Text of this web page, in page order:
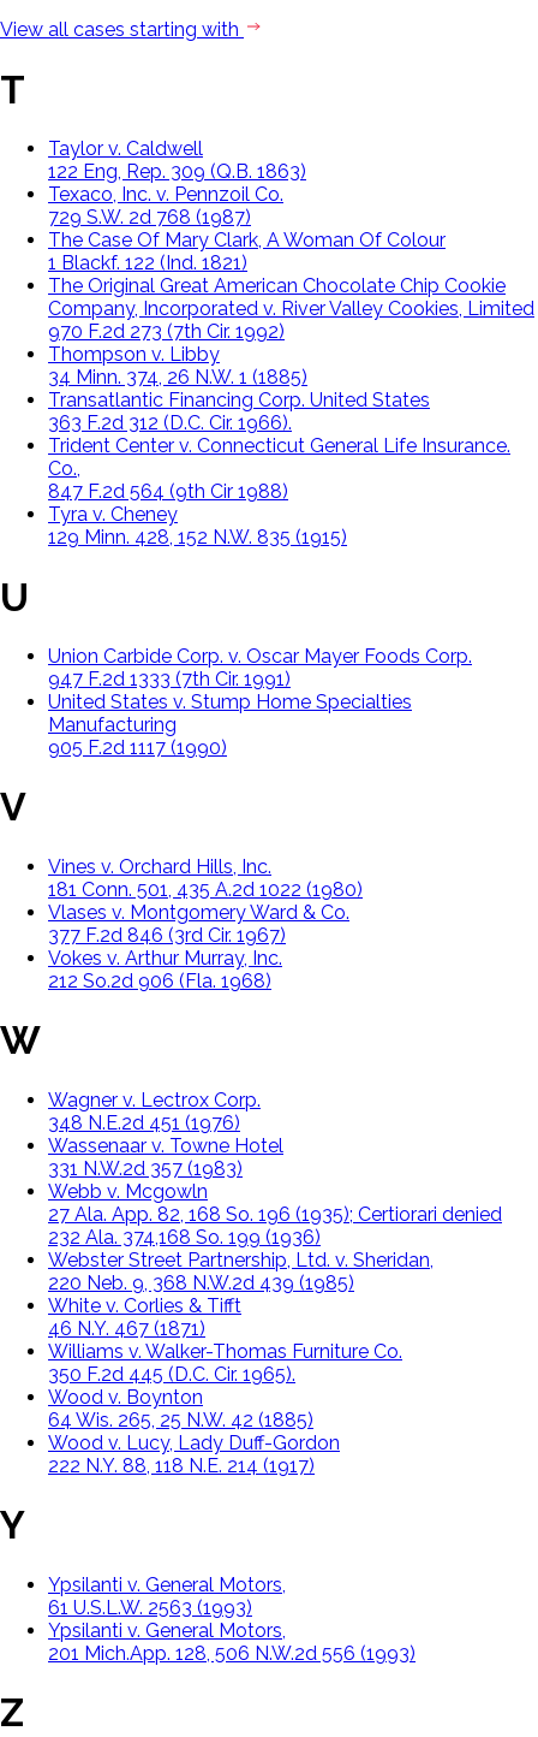
View all cases starting with
T
Taylor v. Caldwell
122 Eng, Rep. 309 (Q.B. 1863)
Texaco, Inc. v. Pennzoil Co.
729 S.W. 2d 768 (1987)
The Case Of Mary Clark, A Woman Of Colour
1 Blackf. 122 (Ind. 1821)
The Original Great American Chocolate Chip Cookie
Company, Incorporated v. River Valley Cookies, Limited
970 F.2d 273 (7th Cir. 1992)
Thompson v. Libby
34 Minn. 374, 26 N.W. 1 (1885)
Transatlantic Financing Corp. United States
363 F.2d 312 (D.C. Cir. 1966).
Trident Center v. Connecticut General Life Insurance.
Co.,
847 F.2d 564 (9th Cir 1988)
Tyra v. Cheney
129 Minn. 428, 152 N.W. 835 (1915)
U
Union Carbide Corp. v. Oscar Mayer Foods Corp.
947 F.2d 1333 (7th Cir. 1991)
United States v. Stump Home Specialties
Manufacturing
905 F.2d 1117 (1990)
V
Vines v. Orchard Hills, Inc.
181 Conn. 501, 435 A.2d 1022 (1980)
Vlases v. Montgomery Ward & Co.
377 F.2d 846 (3rd Cir. 1967)
Vokes v. Arthur Murray, Inc.
212 So.2d 906 (Fla. 1968)
W
Wagner v. Lectrox Corp.
348 N.E.2d 451 (1976)
Wassenaar v. Towne Hotel
331 N.W.2d 357 (1983)
Webb v. Mcgowln
27 Ala. App. 82, 168 So. 196 (1935); Certiorari denied
232 Ala. 374,168 So. 199 (1936)
Webster Street Partnership, Ltd. v. Sheridan,
220 Neb. 9, 368 N.W.2d 439 (1985)
White v. Corlies & Tifft
46 N.Y. 467 (1871)
Williams v. Walker-Thomas Furniture Co.
350 F.2d 445 (D.C. Cir. 1965).
Wood v. Boynton
64 Wis. 265, 25 N.W. 42 (1885)
Wood v. Lucy, Lady Duff-Gordon
222 N.Y. 88, 118 N.E. 214 (1917)
Y
Ypsilanti v. General Motors,
61 U.S.L.W. 2563 (1993)
Ypsilanti v. General Motors,
201 Mich.App. 128, 506 N.W.2d 556 (1993)
Z